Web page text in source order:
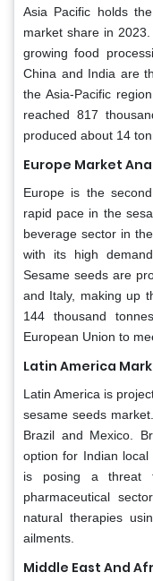
Asia Pacific holds
market share in
growing food
China and India are
the Asia-Pacific
reached 817
produced about 14
Europe Market
Europe is the
rapid pace in the
beverage sector in
with its high
Sesame seeds are
and Italy, making up
144 thousand
European Union to
Latin America
Latin America is
sesame seeds
Brazil and Mexico.
option for Indian
is posing a threat
pharmaceutical
natural therapies
ailments.
Middle East And